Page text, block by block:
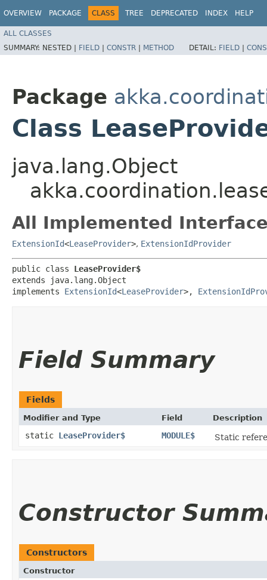
OVERVIEW PACKAGE CLASS TREE DEPRECATED INDEX HELP
ALL CLASSES
SUMMARY: NESTED | FIELD | CONSTR | METHOD DETAIL: FIELD |
Package
Class
java.lang.Object
All Implemented
ExtensionId<LeaseProvider>, ExtensionIdProvider
public class LeaseProvider$
extends java.lang.Object
implements ExtensionId<LeaseProvider>,
Field Summary
Fields
Modifier and Type Field Description
static LeaseProvider$ MODULE$ Static
Constructor
Constructors
Constructor